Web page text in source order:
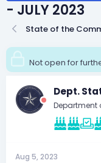
- JULY 2023
State of the
Not open for
Dept.
Department
Aug 5, 2023